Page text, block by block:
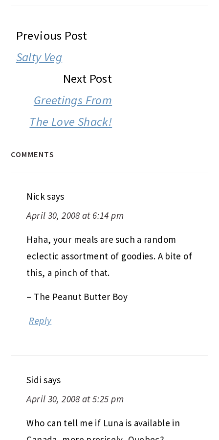
READER
INTERACTIONS
Previous Post
Salty Veg
Next Post
Greetings From
The Love Shack!
COMMENTS
Nick says
April 30, 2008 at 6:14 pm
Haha, your meals are such a random
eclectic assortment of goodies. A bite of
this, a pinch of that.
– The Peanut Butter Boy
Reply
Sidi says
April 30, 2008 at 5:25 pm
Who can tell me if Luna is available in